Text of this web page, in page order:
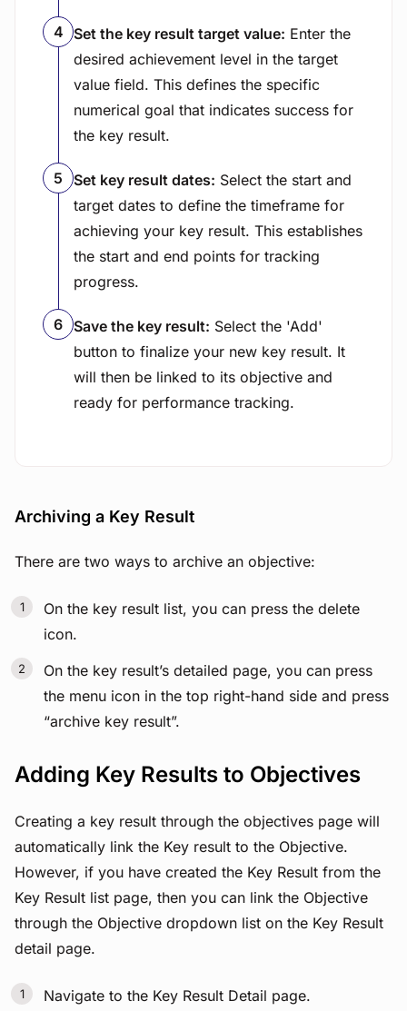
Set the key result target value: Enter the
desired achievement level in the target
value field. This defines the specific
numerical goal that indicates success for
the key result.
Set key result dates: Select the start and
target dates to define the timeframe for
achieving your key result. This establishes
the start and end points for tracking
progress.
Save the key result: Select the 'Add'
button to finalize your new key result. It
will then be linked to its objective and
ready for performance tracking.
Archiving a Key Result
There are two ways to archive an objective:
On the key result list, you can press the delete
icon.
On the key result’s detailed page, you can press
the menu icon in the top right-hand side and press
“archive key result”.
Adding Key Results to Objectives
Creating a key result through the objectives page will
automatically link the Key result to the Objective.
However, if you have created the Key Result from the
Key Result list page, then you can link the Objective
through the Objective dropdown list on the Key Result
detail page.
Navigate to the Key Result Detail page.